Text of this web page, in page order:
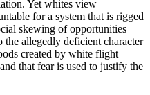
Yet whites view
for a system that is rigged
skewing of opportunities
the allegedly deficient character
created by white flight
that fear is used to justify the